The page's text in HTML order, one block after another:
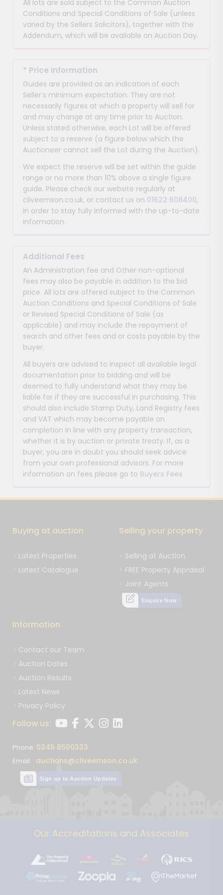
All lots are sold subject to the Common Auction
Conditions and Special Conditions of Sale (unless
varied by the Sellers Solicitors), together with the
Addendum, which will be available on Auction Day.
* Price Information
Guides are provided as an indication of each
Seller’s minimum expectation. They are not
necessarily figures at which a property will sell for
and may change at any time prior to Auction.
Unless stated otherwise, each Lot will be offered
subject to a reserve (a figure below which the
Auctioneer cannot sell the Lot during the Auction).
We expect the reserve will be set within the guide
range or no more than 10% above a single figure
guide. Please check our website regularly at
cliveemson.co.uk, or contact us on 01622 608400,
in order to stay fully informed with the up-to-date
information.
Additional Fees
An Administration fee and Other non-optional
fees may also be payable in addition to the bid
price. All lots are offered subject to the Common
Auction Conditions and Special Conditions of Sale
or Revised Special Conditions of Sale (as
applicable) and may include the repayment of
search and other fees and or costs payable by the
buyer.
All buyers are advised to inspect all available legal
documentation prior to bidding and will be
deemed to fully understand what they may be
liable for if they are successful in purchasing. This
should also include Stamp Duty, Land Registry fees
and VAT which may become payable on
completion in line with any property transaction,
whether it is by auction or private treaty. If, as a
buyer, you are in doubt you should seek advice
from your own professional advisors. For more
information on fees please go to Buyers Fees
Buying at auction
Latest Properties
Latest Catalogue
Selling your property
Selling at Auction
FREE Property Appraisal
Joint Agents
Enquire Now
Information
Contact our Team
Auction Dates
Auction Results
Latest News
Privacy Policy
Follow us:
Phone: 0345 8500333
Email: auctions@cliveemson.co.uk
Sign up to Auction Updates
Our Accreditations and Associates